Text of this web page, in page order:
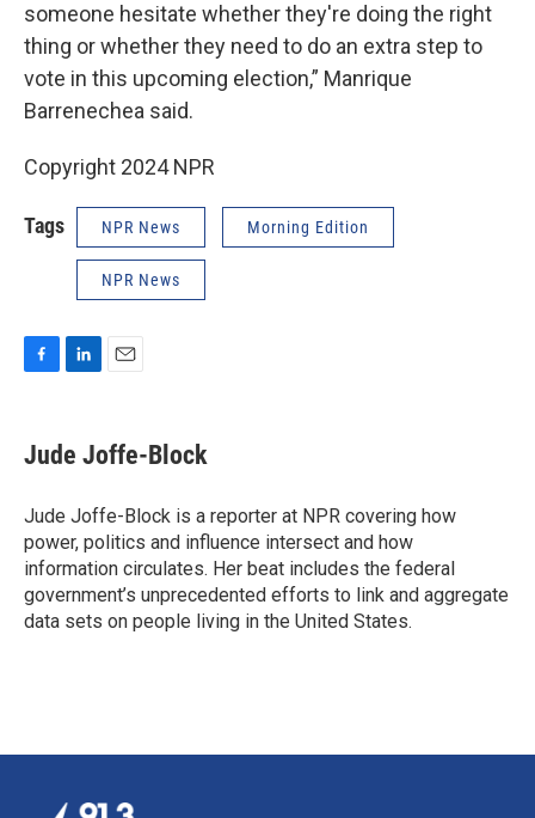
someone hesitate whether they're doing the right
thing or whether they need to do an extra step to
vote in this upcoming election,” Manrique
Barrenechea said.
Copyright 2024 NPR
Tags NPR News Morning Edition
NPR News
e
b
o
k
k
e
n
i
l
Jude Joffe-Block
Jude Joffe-Block is a reporter at NPR covering how
power, politics and influence intersect and how
information circulates. Her beat includes the federal
government’s unprecedented efforts to link and aggregate
data sets on people living in the United States.